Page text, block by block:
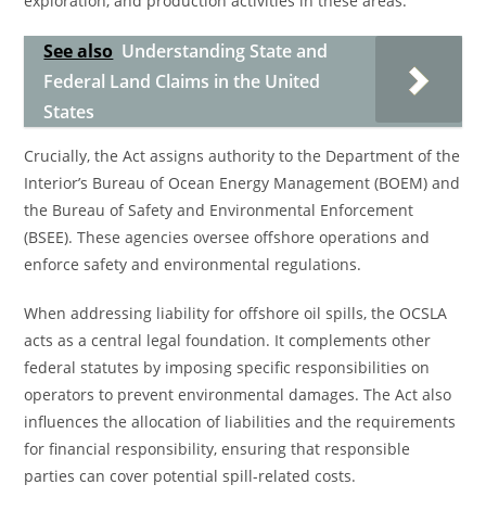
See also Understanding State and
Federal Land Claims in the United
States
Crucially, the Act assigns authority to the Department of the
Interior’s Bureau of Ocean Energy Management (BOEM) and
the Bureau of Safety and Environmental Enforcement
(BSEE). These agencies oversee offshore operations and
enforce safety and environmental regulations.
When addressing liability for offshore oil spills, the OCSLA
acts as a central legal foundation. It complements other
federal statutes by imposing specific responsibilities on
operators to prevent environmental damages. The Act also
influences the allocation of liabilities and the requirements
for financial responsibility, ensuring that responsible
parties can cover potential spill-related costs.